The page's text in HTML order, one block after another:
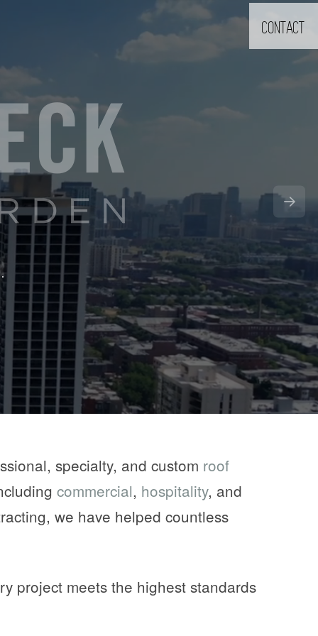
CONTACT
specialty, and custom roof
commercial, hospitality, and
we have helped countless
project meets the highest standards